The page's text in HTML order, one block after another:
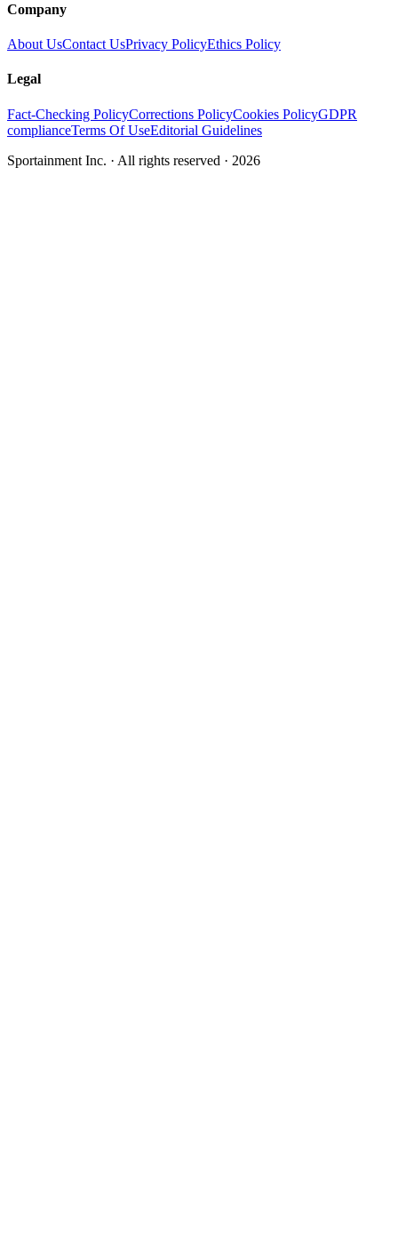
Company
About UsContact UsPrivacy PolicyEthics Policy
Legal
Fact-Checking PolicyCorrections PolicyCookies PolicyGDPR
complianceTerms Of UseEditorial Guidelines
Sportainment Inc. · All rights reserved · 2026